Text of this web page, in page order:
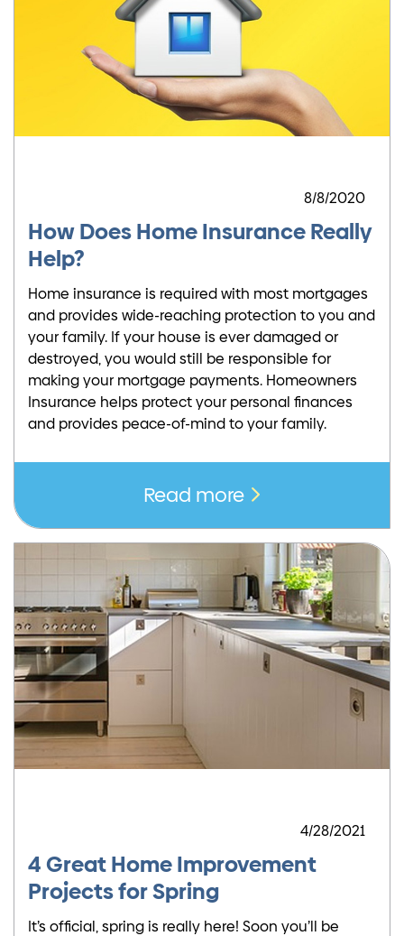
8/8/2020
How Does Home Insurance Really
Help?
Home insurance is required with most mortgages
and provides wide-reaching protection to you and
your family. If your house is ever damaged or
destroyed, you would still be responsible for
making your mortgage payments. Homeowners
Insurance helps protect your personal finances
and provides peace-of-mind to your family.
Read more
4/28/2021
4 Great Home Improvement
Projects for Spring
It’s official, spring is really here! Soon you’ll be